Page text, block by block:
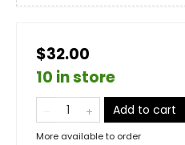
$32.00
10 in store
Add to cart
More available to order